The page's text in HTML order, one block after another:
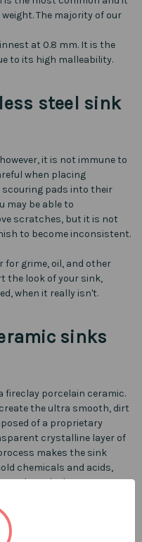
The majority of our
at 0.8 mm. It is the
to its high malleability.
steel sink
it is not immune to
when placing
pads into their
may be able to
scratches, but it is not
to become inconsistent.
for grime, oil, and other
the look of your sink,
when it really isn't.
sinks
fireclay porcelain ceramic.
the ultra smooth, dirt
of a proprietary
crystalline layer of
makes the sink
chemicals and acids,
to the naked eye every